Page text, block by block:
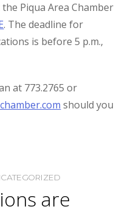
Piqua Area Chamber
. The deadline for
is before 5 p.m.,
at 773.2765 or
should you
are